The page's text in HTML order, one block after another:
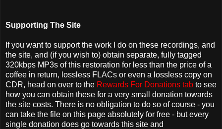
Supporting The Site
If you want to support the work I do on these recordings, and
the site, and (if you wish to) obtain separate, fully tagged
320kbps MP3s of this restoration for less than the price of a
coffee in return, lossless FLACs or even a lossless copy on
CDR, head on over to the Rewards For Donations tab to see
how you can obtain these for a very small donation towards
the site costs. There is no obligation to do so of course - you
can take the file on this page absolutely for free - but every
single donation does go towards this site and